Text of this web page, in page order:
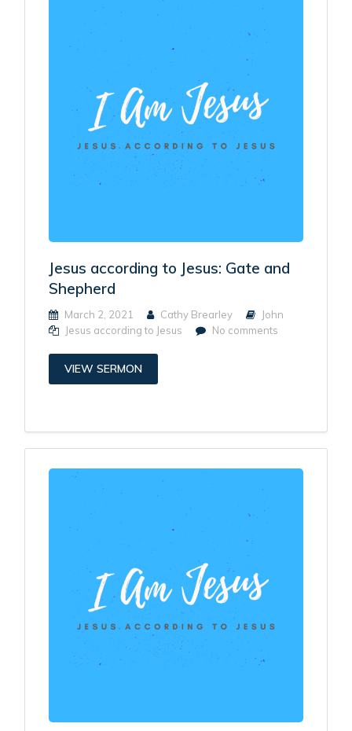
Jesus according to Jesus: Gate and
Shepherd
March 2, 2021 Cathy Brearley
John
Jesus according to Jesus
No comments
VIEW SERMON